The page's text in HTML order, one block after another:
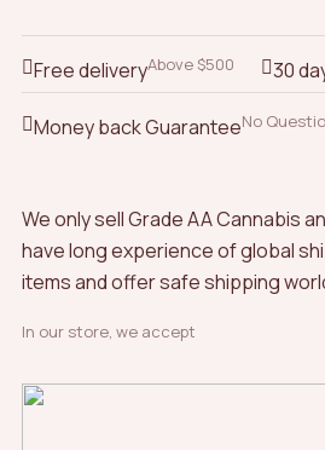
Free deliveryAbove $500 30
Money back GuaranteeNo
We only sell Grade AA Cannabis
have long experience of global
items and offer safe shipping
In our store, we accept